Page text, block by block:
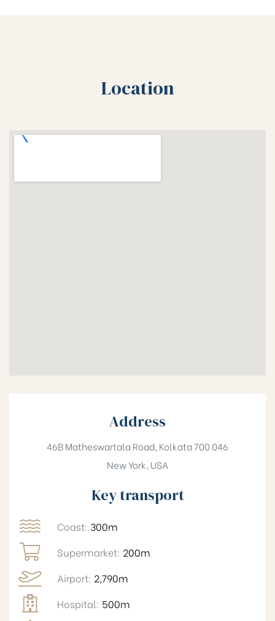
Location
Address
46B Matheswartala Road, Kolkata 700 046
New York, USA
Key transport
Coast: 300m
Supermarket: 200m
Airport: 2,790m
Hospital: 500m